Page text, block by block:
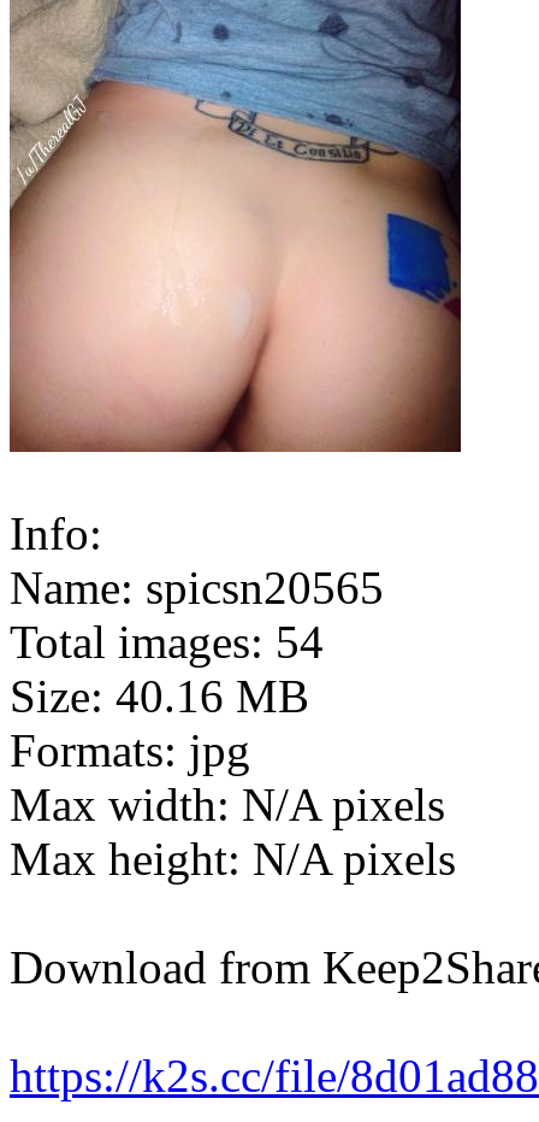
Info:
Name: spicsn20565
Total images: 54
Size: 40.16 MB
Formats: jpg
Max width: N/A pixels
Max height: N/A pixels
Download from
https://k2s.cc/file/